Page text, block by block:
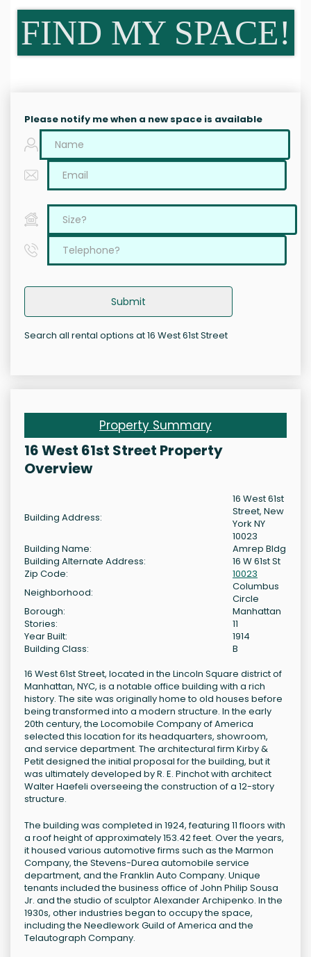
FIND MY SPACE!
Please notify me when a new space is available
Submit
Search all rental options at 16 West 61st Street
Property Summary
16 West 61st Street Property
Overview
Building Address:
16 West 61st
Street, New
York NY
10023
Building Name:
Amrep Bldg
Building Alternate Address:
16 W 61st St
Zip Code:
10023
Neighborhood:
Columbus
Circle
Borough:
Manhattan
Stories:
11
Year Built:
1914
Building Class:
B
16 West 61st Street, located in the Lincoln Square district of
Manhattan, NYC, is a notable office building with a rich
history. The site was originally home to old houses before
being transformed into a modern structure. In the early
20th century, the Locomobile Company of America
selected this location for its headquarters, showroom,
and service department. The architectural firm Kirby &
Petit designed the initial proposal for the building, but it
was ultimately developed by R. E. Pinchot with architect
Walter Haefeli overseeing the construction of a 12-story
structure.
The building was completed in 1924, featuring 11 floors with
a roof height of approximately 153.42 feet. Over the years,
it housed various automotive firms such as the Marmon
Company, the Stevens-Durea automobile service
department, and the Franklin Auto Company. Unique
tenants included the business office of John Philip Sousa
Jr. and the studio of sculptor Alexander Archipenko. In the
1930s, other industries began to occupy the space,
including the Needlework Guild of America and the
Telautograph Company.